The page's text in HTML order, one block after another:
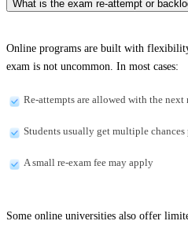
What is the exam re-attempt or
Online programs are built with
exam is not uncommon. In most cases:
Re-attempts are allowed with the next
Students usually get multiple chances
A small re-exam fee may apply
Some online universities also offer